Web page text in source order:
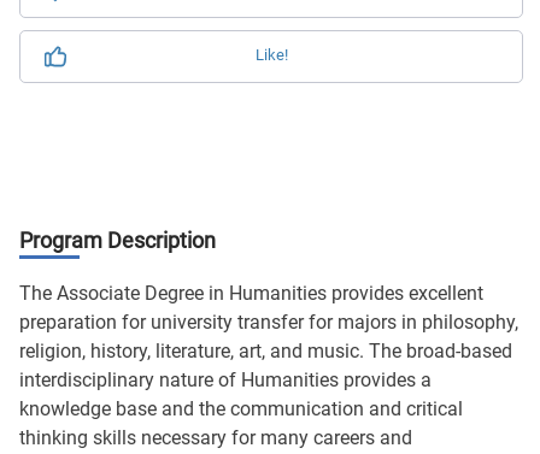
Like!
Program Description
The Associate Degree in Humanities provides excellent
preparation for university transfer for majors in philosophy,
religion, history, literature, art, and music. The broad-based
interdisciplinary nature of Humanities provides a
knowledge base and the communication and critical
thinking skills necessary for many careers and